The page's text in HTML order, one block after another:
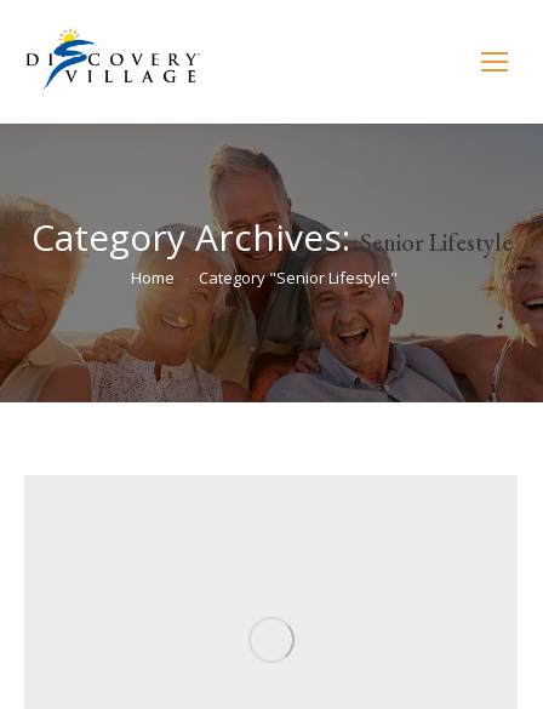
Category Archives:Senior Lifestyle
You are here:
Home Category "Senior Lifestyle"